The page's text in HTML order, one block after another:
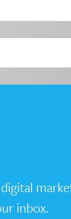
inbox.